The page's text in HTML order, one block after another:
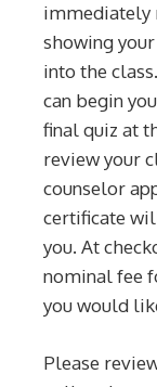
immediately
showing
into the
can begin
final quiz at
review your
counselor
certificate
you. At
nominal fee
you would
Please